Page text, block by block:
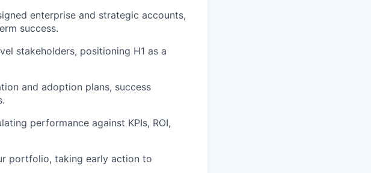
enterprise and strategic accounts,
success.
stakeholders, positioning H1 as a
and adoption plans, success
performance against KPIs, ROI,
portfolio, taking early action to